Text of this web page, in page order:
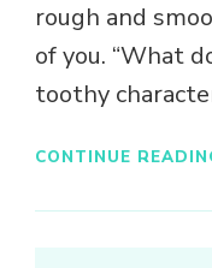
rough and
of you. “What
toothy
CONTINUE